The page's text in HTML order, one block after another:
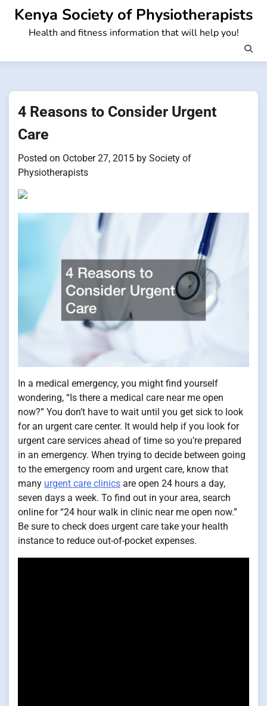
Skip
content
Kenya Society of Physiotherapists
Health and fitness information that will help you!
4 Reasons to Consider Urgent
Care
Posted on October 27, 2015 by Society of
Physiotherapists
In a medical emergency, you might find yourself
wondering, “Is there a medical care near me open
now?” You don’t have to wait until you get sick to look
for an urgent care center. It would help if you look for
urgent care services ahead of time so you’re prepared
in an emergency. When trying to decide between going
to the emergency room and urgent care, know that
many urgent care clinics are open 24 hours a day,
seven days a week. To find out in your area, search
online for “24 hour walk in clinic near me open now.”
Be sure to check does urgent care take your health
instance to reduce out-of-pocket expenses.